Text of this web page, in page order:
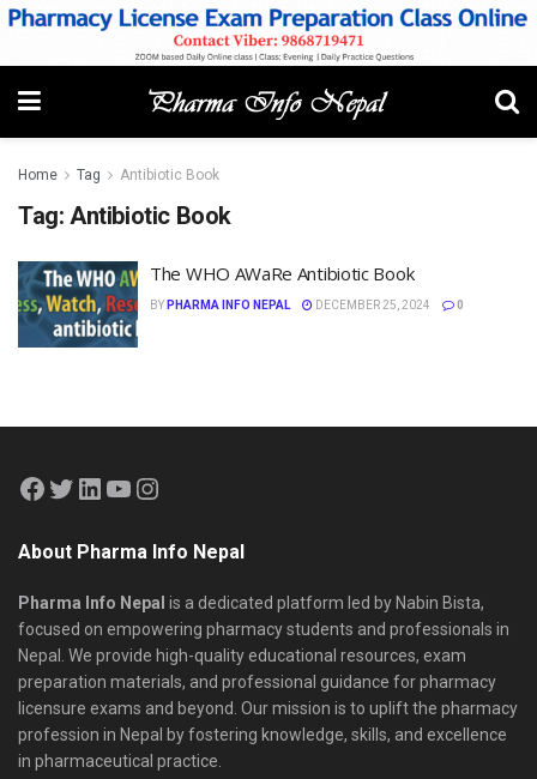
Home Tag Antibiotic Book
Tag: Antibiotic Book
The WHO AWaRe Antibiotic Book
BY PHARMA INFO NEPAL DECEMBER 25, 2024 0
About Pharma Info Nepal
Pharma Info Nepal is a dedicated platform led by Nabin Bista,
focused on empowering pharmacy students and professionals in
Nepal. We provide high-quality educational resources, exam
preparation materials, and professional guidance for pharmacy
licensure exams and beyond. Our mission is to uplift the pharmacy
profession in Nepal by fostering knowledge, skills, and excellence
in pharmaceutical practice.